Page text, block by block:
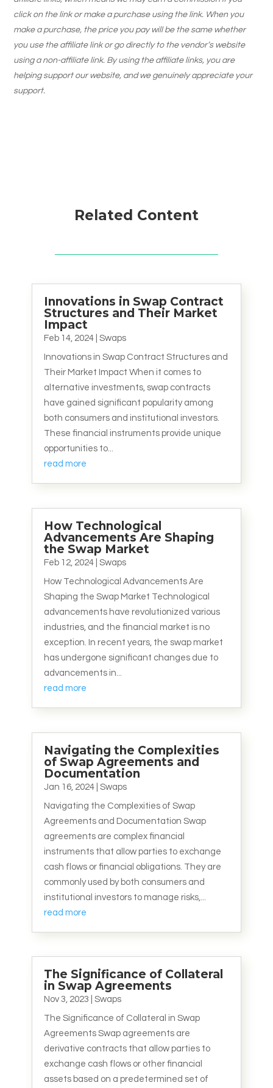
click on the link or make a purchase using the link. When you
make a purchase, the price you pay will be the same whether
you use the affiliate link or go directly to the vendor’s website
using a non-affiliate link. By using the affiliate links, you are
helping support our website, and we genuinely appreciate your
support.
Related Content
Innovations in Swap Contract
Structures and Their Market
Impact
Feb 14, 2024| Swaps
Innovations in Swap Contract Structures and
Their Market Impact When it comes to
alternative investments, swap contracts
have gained significant popularity among
both consumers and institutional investors.
These financial instruments provide unique
opportunities to...
read more
How Technological
Advancements Are Shaping
the Swap Market
Feb 12, 2024| Swaps
How Technological Advancements Are
Shaping the Swap Market Technological
advancements have revolutionized various
industries, and the financial market is no
exception. In recent years, the swap market
has undergone significant changes due to
advancements in...
read more
Navigating the Complexities
of Swap Agreements and
Documentation
Jan 16, 2024| Swaps
Navigating the Complexities of Swap
Agreements and Documentation Swap
agreements are complex financial
instruments that allow parties to exchange
cash flows or financial obligations. They are
commonly used by both consumers and
institutional investors to manage risks,...
read more
The Significance of Collateral
in Swap Agreements
Nov 3, 2023 Swaps
The Significance of Collateral in Swap
Agreements Swap agreements are
derivative contracts that allow parties to
exchange cash flows or other financial
assets based on a predetermined set of